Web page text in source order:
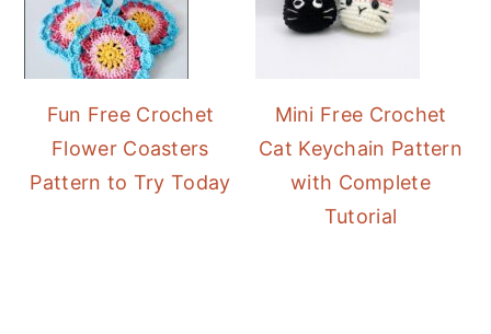
Fun Free Crochet
Flower Coasters
Pattern to Try Today
Mini Free Crochet
Cat Keychain Pattern
with Complete
Tutorial